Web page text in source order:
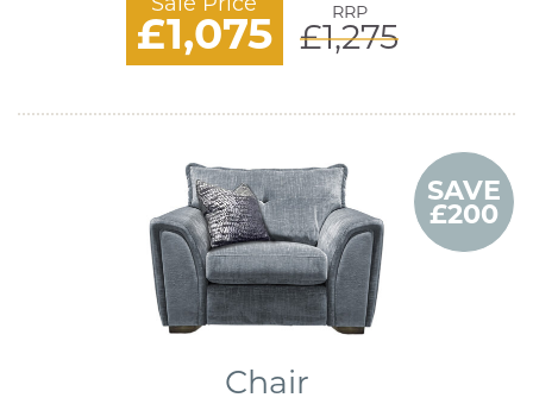
£1,075 RRP
£1,275
SAVE
£200
Chair